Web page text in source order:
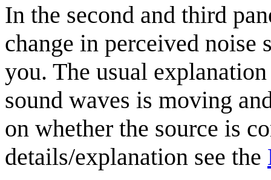
In the second and third
change in perceived noise
you. The usual
sound waves is moving
on whether the source is
details/explanation see the